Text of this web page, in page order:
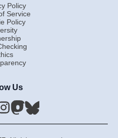
Policy
Service
Policy
Us